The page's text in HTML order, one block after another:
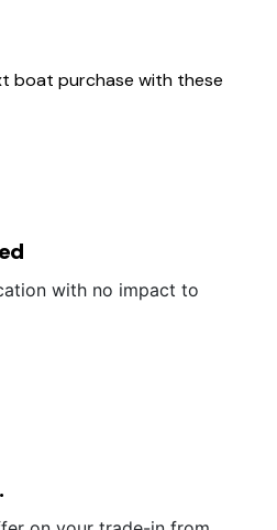
boat purchase with these
with no impact to